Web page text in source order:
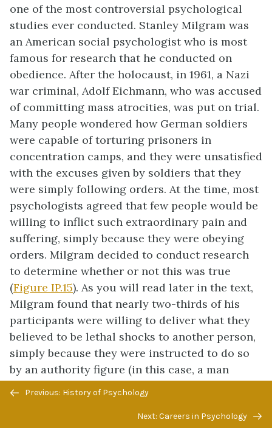
one of the most controversial psychological
studies ever conducted. Stanley Milgram was
an American social psychologist who is most
famous for research that he conducted on
obedience. After the holocaust, in 1961, a Nazi
war criminal, Adolf Eichmann, who was accused
of committing mass atrocities, was put on trial.
Many people wondered how German soldiers
were capable of torturing prisoners in
concentration camps, and they were unsatisfied
with the excuses given by soldiers that they
were simply following orders. At the time, most
psychologists agreed that few people would be
willing to inflict such extraordinary pain and
suffering, simply because they were obeying
orders. Milgram decided to conduct research
to determine whether or not this was true
(Figure IP.15). As you will read later in the text,
Milgram found that nearly two-thirds of his
participants were willing to deliver what they
believed to be lethal shocks to another person,
simply because they were instructed to do so
by an authority figure (in this case, a man
simply showing up for the research study and
Previous/next
Previous: History of Psychology
Next: Careers in Psychology